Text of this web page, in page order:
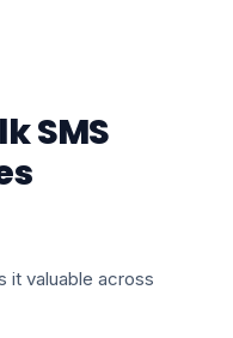
SMS
it valuable across